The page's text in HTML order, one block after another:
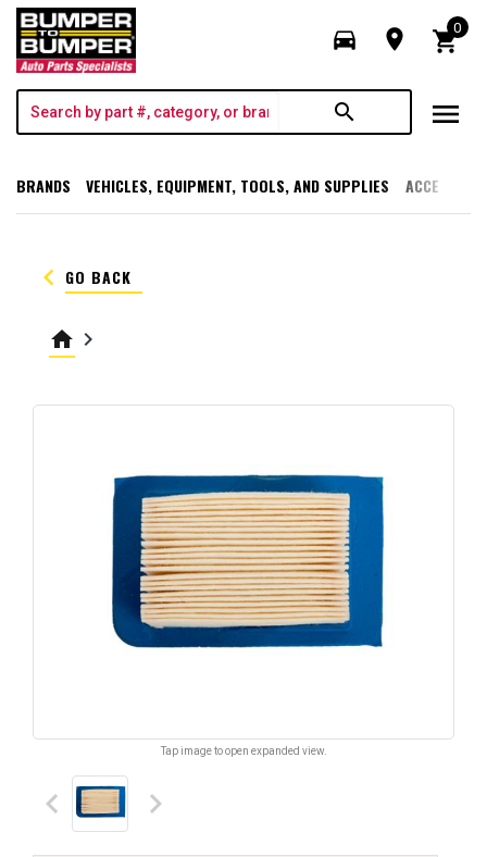
directions_car room shopping_cart
0
search menu
BRANDS VEHICLES, EQUIPMENT, TOOLS, AND SUPPLIES
keyboard_arrow_left GO BACK
home keyboard_arrow_right
Tap image to open expanded view.
keyboard_arrow_left keyboard_arrow_right